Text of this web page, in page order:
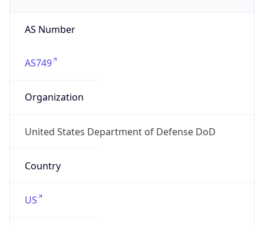
AS Number
AS749
Organization
United States Department of Defense DoD
Country
US